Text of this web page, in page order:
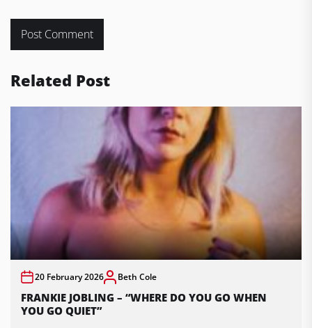
Related Post
20 February 2026 Beth Cole
FRANKIE JOBLING – “WHERE DO YOU GO WHEN
YOU GO QUIET”